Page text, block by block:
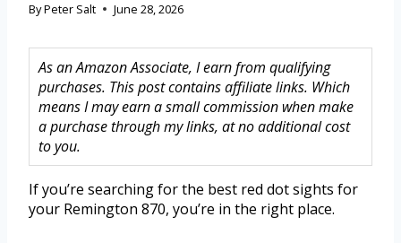
ByPeter Salt June 28, 2026
As an Amazon Associate, I earn from qualifying
purchases. This post contains affiliate links. Which
means I may earn a small commission when make
a purchase through my links, at no additional cost
to you.
If you’re searching for the best red dot sights for
your Remington 870, you’re in the right place.